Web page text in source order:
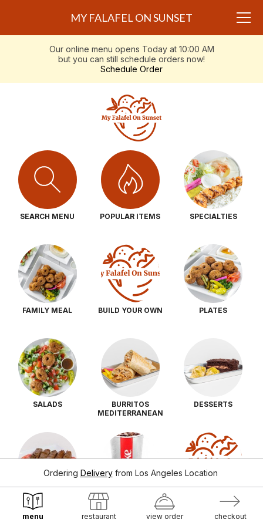
MY FALAFEL ON SUNSET
Our online menu opens Today at 10:00 AM
but you can still schedule orders now!
Schedule Order
SEARCH MENU POPULAR ITEMS SPECIALTIES
FAMILY MEAL BUILD YOUR OWN PLATES
SALADS
BURRITOS
MEDITERRANEAN
DESSERTS
SIDES
Ordering Deliveryfrom Los Angeles Location
menu restaurant view order checkout